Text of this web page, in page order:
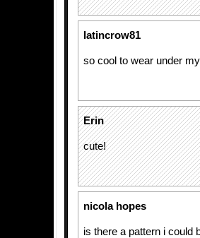
latincrow81
so cool to wear under
Erin
cute!
nicola hopes
is there a pattern i could